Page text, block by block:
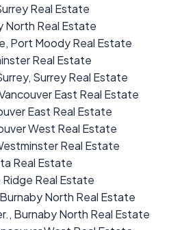
Real Estate
North Real Estate
Port Moody Real Estate
Real Estate
Surrey Real Estate
East Real Estate
East Real Estate
West Real Estate
Real Estate
Real Estate
Ridge Real Estate
North Real Estate
Burnaby North Real Estate